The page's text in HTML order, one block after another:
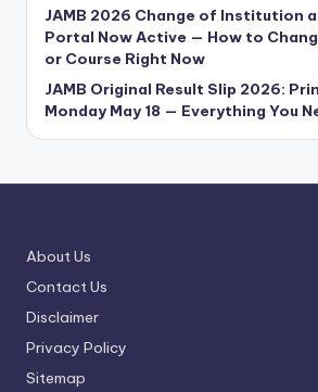
JAMB 2026 Change of Institution
Portal Now Active — How to
or Course Right Now
JAMB Original Result Slip 2026:
Monday May 18 — Everything You
About Us
Contact Us
Disclaimer
Privacy Policy
Sitemap